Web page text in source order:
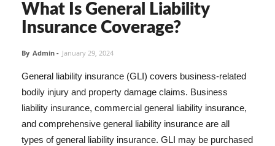
What Is General Liability
Insurance Coverage?
By Admin - January 29, 2024
General liability insurance (GLI) covers business-related
bodily injury and property damage claims. Business
liability insurance, commercial general liability insurance,
and comprehensive general liability insurance are all
types of general liability insurance. GLI may be purchased